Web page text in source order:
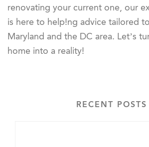
renovating your current one, our
is here to help!ng advice tailored
Maryland and the DC area. Let’s
home into a reality!
RECENT POSTS